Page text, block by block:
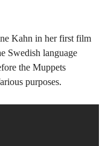
Kahn in her first film
Swedish language
the Muppets
purposes.